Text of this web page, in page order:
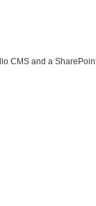
CMS and a